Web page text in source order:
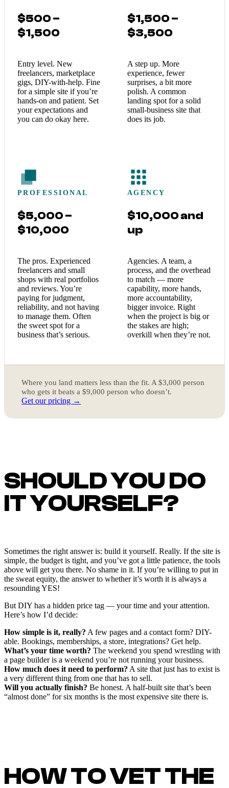
$500 –
$1,500
Entry level. New
freelancers, marketplace
gigs, DIY-with-help. Fine
for a simple site if you’re
hands-on and patient. Set
your expectations and
you can do okay here.
$1,500 –
$3,500
A step up. More
experience, fewer
surprises, a bit more
polish. A common
landing spot for a solid
small-business site that
does its job.
PROFESSIONAL
$5,000 –
$10,000
The pros. Experienced
freelancers and small
shops with real portfolios
and reviews. You’re
paying for judgment,
reliability, and not having
to manage them. Often
the sweet spot for a
business that’s serious.
AGENCY
$10,000 and
up
Agencies. A team, a
process, and the overhead
to match — more
capability, more hands,
more accountability,
bigger invoice. Right
when the project is big or
the stakes are high;
overkill when they’re not.
Where you land matters less than the fit. A $3,000 person
who gets it beats a $9,000 person who doesn’t.
Get our pricing →
SHOULD YOU DO
IT YOURSELF?
Sometimes the right answer is: build it yourself. Really. If the site is
simple, the budget is tight, and you’ve got a little patience, the tools
above will get you there. No shame in it. If you’re willing to put in
the sweat equity, the answer to whether it’s worth it is always a
resounding YES!
But DIY has a hidden price tag — your time and your attention.
Here’s how I’d decide:
How simple is it, really? A few pages and a contact form? DIY-
able. Bookings, memberships, a store, integrations? Get help.
What’s your time worth? The weekend you spend wrestling with
a page builder is a weekend you’re not running your business.
How much does it need to perform? A site that just has to exist is
a very different thing from one that has to sell.
Will you actually finish? Be honest. A half-built site that’s been
“almost done” for six months is the most expensive site there is.
HOW TO VET THE